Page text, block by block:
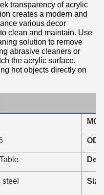
transparency of acrylic
creates a modern and
various decor
clean and maintain. Use
solution to remove
abrasive cleaners or
the acrylic surface.
hot objects directly on